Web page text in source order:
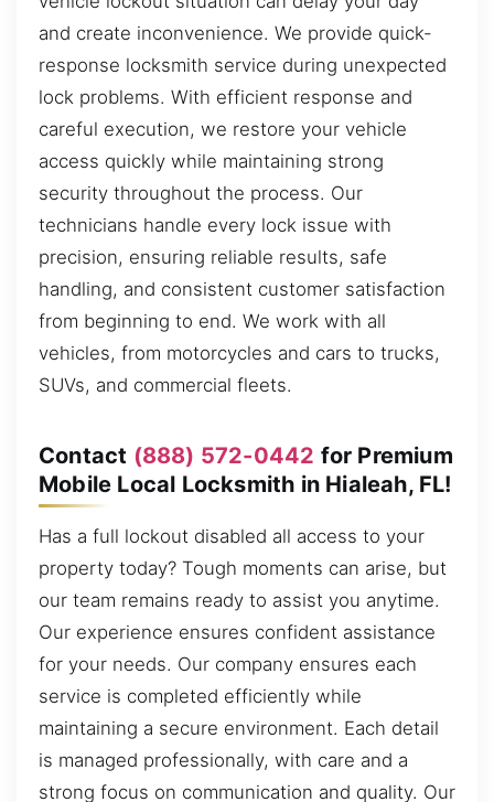
and create inconvenience. We provide quick-
response locksmith service during unexpected
lock problems. With efficient response and
careful execution, we restore your vehicle
access quickly while maintaining strong
security throughout the process. Our
technicians handle every lock issue with
precision, ensuring reliable results, safe
handling, and consistent customer satisfaction
from beginning to end. We work with all
vehicles, from motorcycles and cars to trucks,
SUVs, and commercial fleets.
Contact (888) 572-0442 for Premium
Mobile Local Locksmith in Hialeah, FL!
Has a full lockout disabled all access to your
property today? Tough moments can arise, but
our team remains ready to assist you anytime.
Our experience ensures confident assistance
for your needs. Our company ensures each
service is completed efficiently while
maintaining a secure environment. Each detail
is managed professionally, with care and a
strong focus on communication and quality. Our